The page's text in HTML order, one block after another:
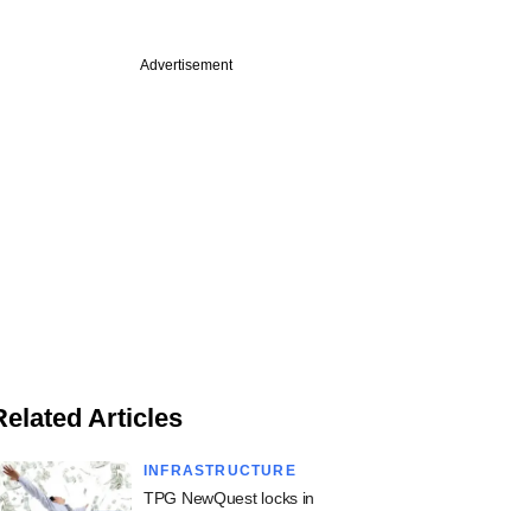
Advertisement
Articles
INFRASTRUCTURE
TPG NewQuest locks in